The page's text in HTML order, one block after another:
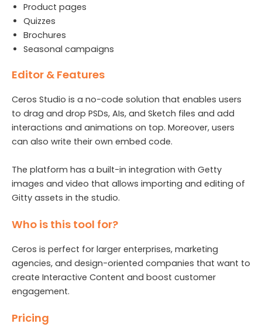
Product pages
Quizzes
Brochures
Seasonal campaigns
Editor & Features
Ceros Studio is a no-code solution that enables users
to drag and drop PSDs, AIs, and Sketch files and add
interactions and animations on top. Moreover, users
can also write their own embed code.
The platform has a built-in integration with Getty
images and video that allows importing and editing of
Gitty assets in the studio.
Who is this tool for?
Ceros is perfect for larger enterprises, marketing
agencies, and design-oriented companies that want to
create Interactive Content and boost customer
engagement.
Pricing